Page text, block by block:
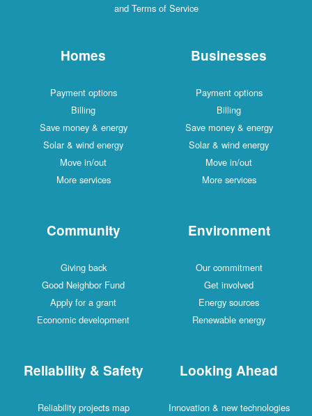
and Terms of Service
Homes
Payment options
Billing
Save money & energy
Solar & wind energy
Move in/out
More services
Businesses
Payment options
Billing
Save money & energy
Solar & wind energy
Move in/out
More services
Community
Giving back
Good Neighbor Fund
Apply for a grant
Economic development
Environment
Our commitment
Get involved
Energy sources
Renewable energy
Reliability & Safety
Reliability projects map
Looking Ahead
Innovation & new technologies